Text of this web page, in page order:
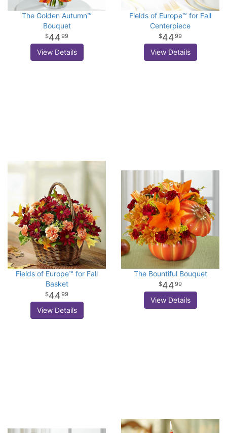
The Golden Autumn™
Bouquet
4499
View Details
Fields of Europe™ for Fall
Centerpiece
4499
View Details
Fields of Europe™ for Fall
Basket
4499
View Details
The Bountiful Bouquet
4499
View Details